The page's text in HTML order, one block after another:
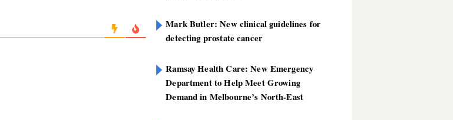
Mark Butler: New clinical guidelines for
detecting prostate cancer
Ramsay Health Care: New Emergency
Department to Help Meet Growing
Demand in Melbourne’s North-East